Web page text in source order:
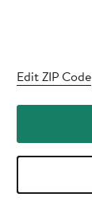
Edit ZIP Code